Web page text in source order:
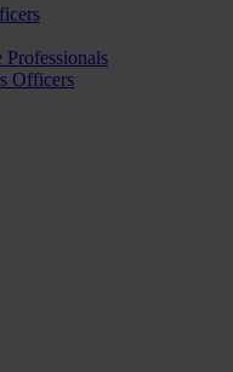
Officers